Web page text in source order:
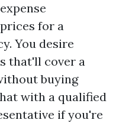
for a
You desire
that'll cover a
buying
with a qualified
if you're